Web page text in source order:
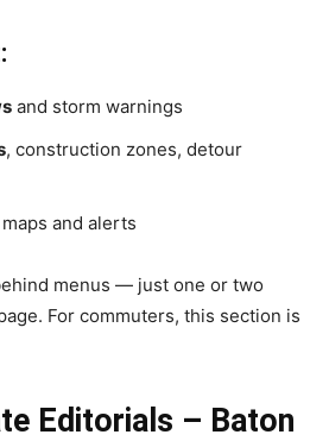
and storm warnings
, construction zones, detour
and alerts
menus — just one or two
For commuters, this section is
Editorials – Baton